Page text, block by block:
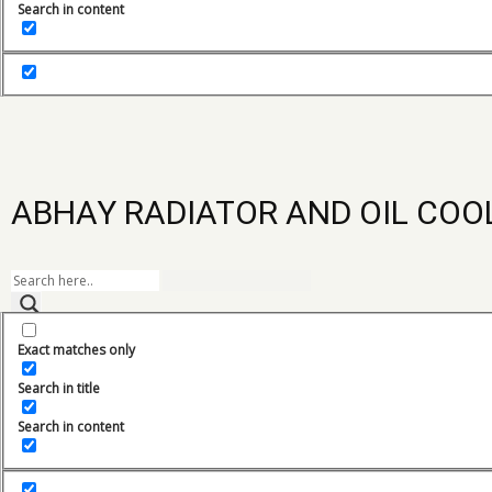
Search in content
ABHAY RADIATOR AND OIL
Exact matches only
Search in title
Search in content
Adico Generator Radiator
Amann Apollo Oil Cooler
Amann Apolo Radiator
Backhoe Radiator
Battery pack Cooling System
Leeboy